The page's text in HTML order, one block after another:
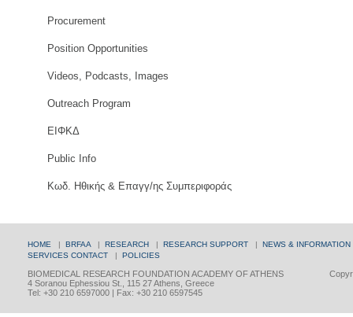
Procurement
Position Opportunities
Videos, Podcasts, Images
Outreach Program
ΕΙΦΚΔ
Public Info
Κωδ. Ηθικής & Επαγγ/ης Συμπεριφοράς
HOME | BRFAA | RESEARCH | RESEARCH SUPPORT | NEWS & INFORMATION
SERVICES CONTACT | POLICIES
BIOMEDICAL RESEARCH FOUNDATION ACADEMY OF ATHENS
4 Soranou Ephessiou St., 115 27 Athens, Greece
Tel: +30 210 6597000 | Fax: +30 210 6597545